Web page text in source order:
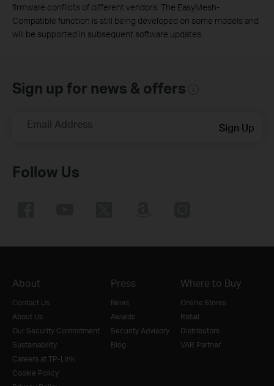
firmware conflicts of different vendors. The EasyMesh-
Compatible function is still being developed on some models and
will be supported in subsequent software updates.
Sign up for news & offers
Email Address Sign Up
Follow Us
About
Contact Us
About Us
Our Security Commitment
Sustainability
Careers at TP-Link
Cookie Policy
Press
News
Awards
Security Advisory
Blog
Where to Buy
Online Stores
Retail
Distributors
VAR Partner